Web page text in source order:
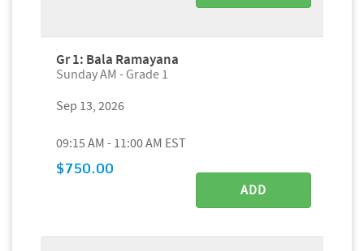
Gr 1: Bala Ramayana
Sunday AM - Grade 1
Sep 13, 2026
09:15 AM - 11:00 AM EST
$750.00
ADD